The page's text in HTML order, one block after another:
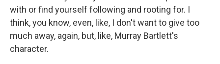
with or find yourself following and rooting for. I
think, you know, even, like, I don't want to give too
much away, again, but, like, Murray Bartlett's
character.